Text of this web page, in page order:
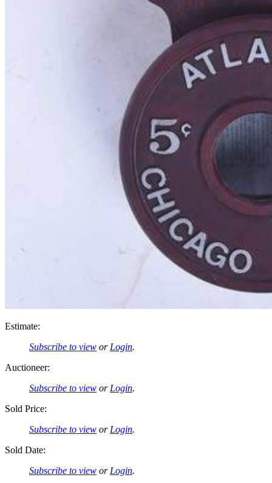
Estimate:
Subscribe to view or Login.
Auctioneer:
Subscribe to view or Login.
Sold Price:
Subscribe to view or Login.
Sold Date:
Subscribe to view or Login.